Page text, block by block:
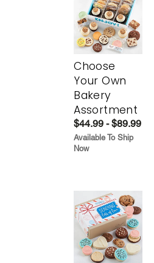
Choose
Your Own
Bakery
Assortment
$44.99 - $89.99
Available To Ship
Now